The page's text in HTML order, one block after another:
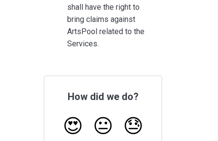
shall have the right to
bring claims against
ArtsPool related to the
Services.
How did we do?
😍 😐 😓